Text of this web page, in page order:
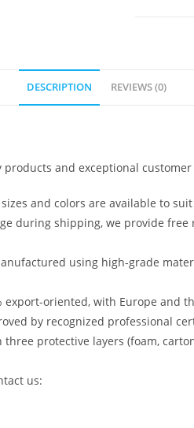
DESCRIPTION REVIEWS (0)
and exceptional customer
and colors are available to
during shipping, we provide
using high-grade
export-oriented, with Europe and
by recognized professional
three protective layers (foam,
us: